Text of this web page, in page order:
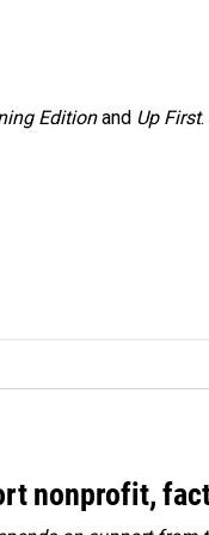
Editionand Up First.
nonprofit,